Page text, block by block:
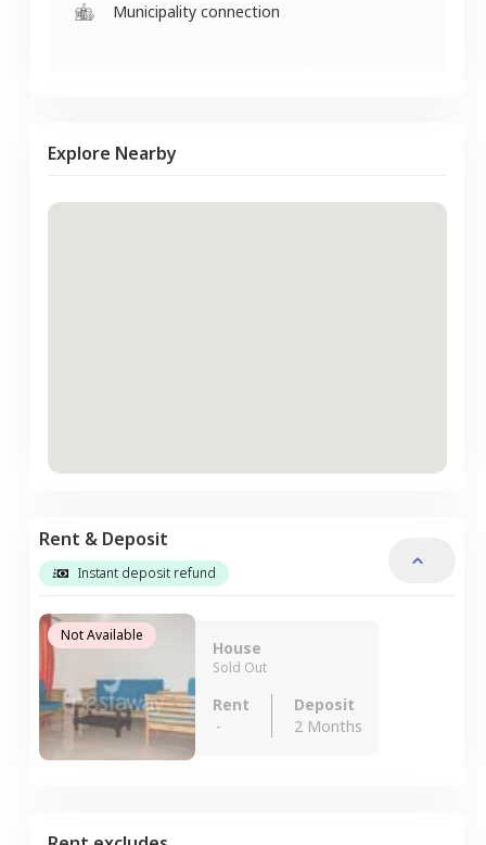
Municipality connection
Explore Nearby
Rent & Deposit
Instant deposit refund
Not Available
House
Sold Out
Rent
-
Deposit
2 Months